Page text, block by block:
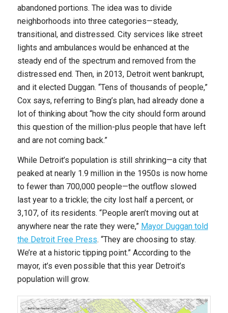
abandoned portions. The idea was to divide
neighborhoods into three categories—steady,
transitional, and distressed. City services like street
lights and ambulances would be enhanced at the
steady end of the spectrum and removed from the
distressed end. Then, in 2013, Detroit went bankrupt,
and it elected Duggan. “Tens of thousands of people,”
Cox says, referring to Bing’s plan, had already done a
lot of thinking about “how the city should form around
this question of the million-plus people that have left
and are not coming back.”
While Detroit’s population is still shrinking—a city that
peaked at nearly 1.9 million in the 1950s is now home
to fewer than 700,000 people—the outflow slowed
last year to a trickle; the city lost half a percent, or
3,107, of its residents. “People aren’t moving out at
anywhere near the rate they were,” Mayor Duggan told
the Detroit Free Press. “They are choosing to stay.
We’re at a historic tipping point.” According to the
mayor, it’s even possible that this year Detroit’s
population will grow.